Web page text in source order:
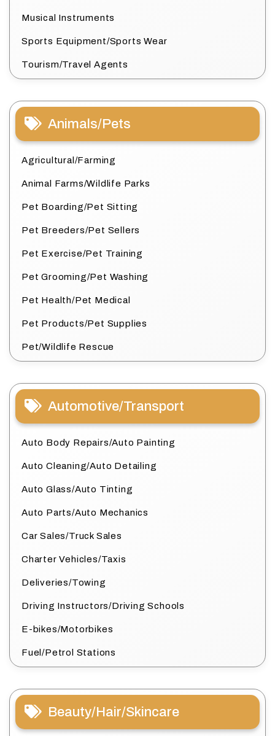
Musical Instruments
Sports Equipment/Sports Wear
Tourism/Travel Agents
Animals/Pets
Agricultural/Farming
Animal Farms/Wildlife Parks
Pet Boarding/Pet Sitting
Pet Breeders/Pet Sellers
Pet Exercise/Pet Training
Pet Grooming/Pet Washing
Pet Health/Pet Medical
Pet Products/Pet Supplies
Pet/Wildlife Rescue
Automotive/Transport
Auto Body Repairs/Auto Painting
Auto Cleaning/Auto Detailing
Auto Glass/Auto Tinting
Auto Parts/Auto Mechanics
Car Sales/Truck Sales
Charter Vehicles/Taxis
Deliveries/Towing
Driving Instructors/Driving Schools
E-bikes/Motorbikes
Fuel/Petrol Stations
Beauty/Hair/Skincare